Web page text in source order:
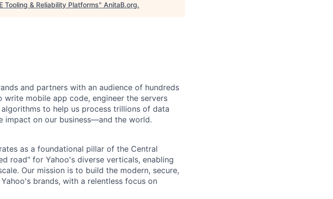
Tooling & Reliability Platforms" AnitaB.org.
and partners with an audience of hundreds
mobile app code, engineer the servers
to help us process trillions of data
impact on our business—and the world.
as a foundational pillar of the Central
road" for Yahoo's diverse verticals, enabling
Our mission is to build the modern, secure,
brands, with a relentless focus on